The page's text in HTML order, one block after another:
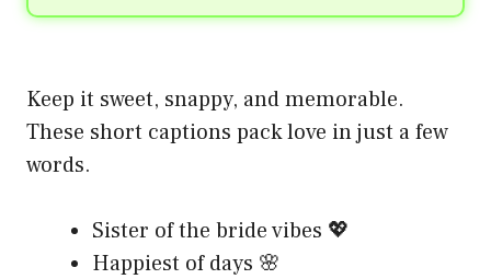
Keep it sweet, snappy, and memorable.
These short captions pack love in just a few
words.
Sister of the bride vibes 💖
Happiest of days 🌸